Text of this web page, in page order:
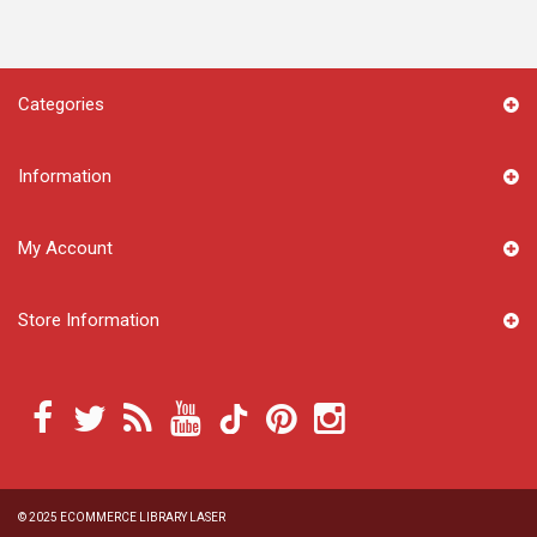
Categories
Information
© 2025 ECOMMERCE LIBRARY LASER
My Account
Store Information